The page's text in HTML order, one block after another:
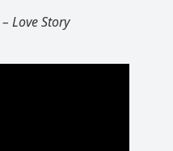
– Love Story